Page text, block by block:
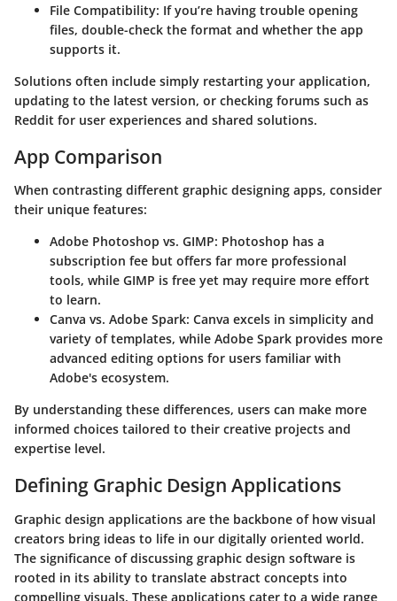
File Compatibility: If you’re having trouble opening
files, double-check the format and whether the app
supports it.
Solutions often include simply restarting your application,
updating to the latest version, or checking forums such as
Reddit for user experiences and shared solutions.
App Comparison
When contrasting different graphic designing apps, consider
their unique features:
Adobe Photoshop vs. GIMP: Photoshop has a
subscription fee but offers far more professional
tools, while GIMP is free yet may require more effort
to learn.
Canva vs. Adobe Spark: Canva excels in simplicity and
variety of templates, while Adobe Spark provides more
advanced editing options for users familiar with
Adobe's ecosystem.
By understanding these differences, users can make more
informed choices tailored to their creative projects and
expertise level.
Defining Graphic Design Applications
Graphic design applications are the backbone of how visual
creators bring ideas to life in our digitally oriented world.
The significance of discussing graphic design software is
rooted in its ability to translate abstract concepts into
compelling visuals. These applications cater to a wide range